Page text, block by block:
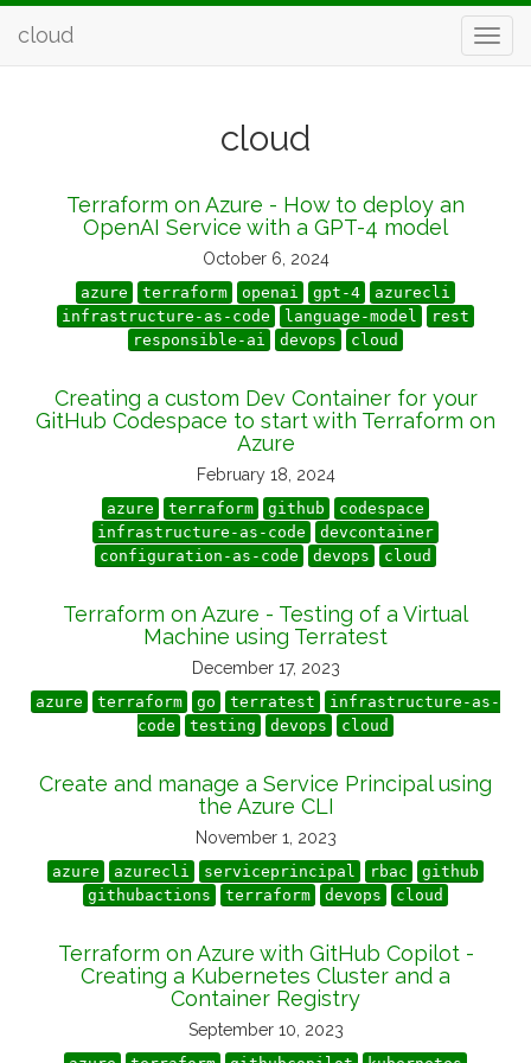
cloud
cloud
Terraform on Azure - How to deploy an
OpenAI Service with a GPT-4 model
October 6, 2024
azure terraform openai gpt-4
azurecli
infrastructure-as-code
language-model
rest
responsible-ai
devops cloud
Creating a custom Dev Container for your
GitHub Codespace to start with Terraform on
Azure
February 18, 2024
azure terraform github
codespace
infrastructure-as-code
devcontainer
configuration-as-code
devops cloud
Terraform on Azure - Testing of a Virtual
Machine using Terratest
December 17, 2023
azure terraform go terratest
infrastructure-as-
code
testing devops cloud
Create and manage a Service Principal using
the Azure CLI
November 1, 2023
azure azurecli serviceprincipal rbac
github
githubactions
terraform devops cloud
Terraform on Azure with GitHub Copilot -
Creating a Kubernetes Cluster and a
Container Registry
September 10, 2023